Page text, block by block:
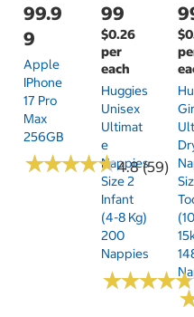
99.9
9
Apple
IPhone
17 Pro
Max
256GB
★★★★★
★★★★★4.8 (59)
99
$0.26
per
each
Huggies
Unisex
Ultimat
E
Nappies
Size 2
Infant
(4-8 Kg)
200
Nappies
★★★★
★★★★